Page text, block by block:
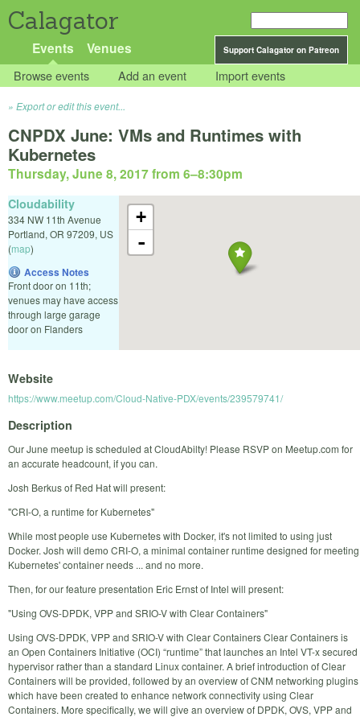
Calagator
Support Calagator on Patreon
Events Venues
Browse events Add an event Import events
Export or edit this event...
CNPDX June: VMs and Runtimes with
Kubernetes
Thursday, June 8, 2017 from 6–8:30pm
+
-
Cloudability
334 NW 11th Avenue
Portland, OR 97209, US
(map)
Access Notes
Front door on 11th;
venues may have access
through large garage
door on Flanders
Website
https://www.meetup.com/Cloud-Native-PDX/events/239579741/
Description
Our June meetup is scheduled at CloudAbilty! Please RSVP on Meetup.com for
an accurate headcount, if you can.
Josh Berkus of Red Hat will present:
"CRI-O, a runtime for Kubernetes"
While most people use Kubernetes with Docker, it's not limited to using just
Docker. Josh will demo CRI-O, a minimal container runtime designed for meeting
Kubernetes' container needs ... and no more.
Then, for our feature presentation Eric Ernst of Intel will present:
"Using OVS-DPDK, VPP and SRIO-V with Clear Containers"
Using OVS-DPDK, VPP and SRIO-V with Clear Containers Clear Containers is
an Open Containers Initiative (OCI) “runtime” that launches an Intel VT-x secured
hypervisor rather than a standard Linux container. A brief introduction of Clear
Containers will be provided, followed by an overview of CNM networking plugins
which have been created to enhance network connectivity using Clear
Containers. More specifically, we will give an overview of DPDK, OVS, VPP and